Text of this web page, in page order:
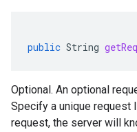
public String
Optional. An optional
Specify a unique request
request, the server will